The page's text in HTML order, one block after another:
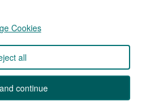
in England 01555423
Limited. All Rights Reserved.
Cookies
all
continue